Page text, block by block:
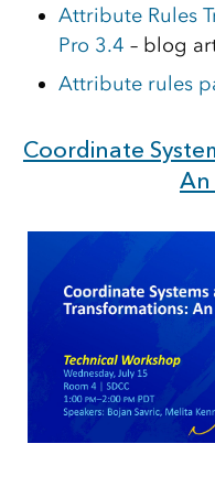
Attribute Rules
Pro 3.4 – blog
Attribute rules
Coordinate
An